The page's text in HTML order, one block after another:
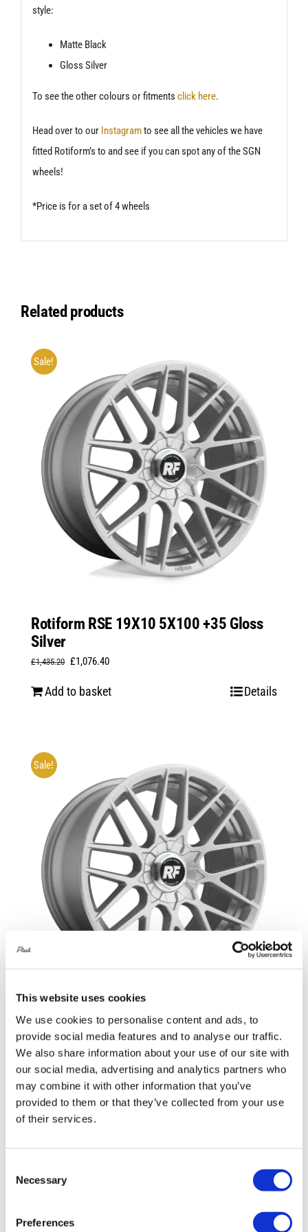
This website uses cookies
We use cookies to personalise content and ads, to
provide social media features and to analyse our traffic.
We also share information about your use of our site with
our social media, advertising and analytics partners who
may combine it with other information that you’ve
provided to them or that they’ve collected from your use
of their services.
Selection
Necessary
Preferences
style:
Matte Black
Gloss Silver
To see the other colours or fitments click here.
Head over to our Instagramto see all the vehicles we have
fitted Rotiform’s to and see if you can spot any of the SGN
wheels!
*Price is for a set of 4 wheels
Related products
Sale!
Rotiform RSE 19X10 5X100 +35 Gloss
Silver
£1,435.20 Original
£1,076.40Current
Add to basket Details
Sale!
Rotiform RSE 19X8.5 5X114.3 +45
Gloss Silver
£1,435.20
Original
price
was:
£1,435.20.
£1,076.40Current
price
is:
Add to basket